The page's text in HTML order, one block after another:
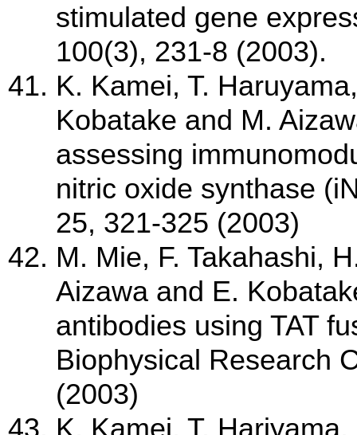
stimulated gene
100(3), 231-8 (2003).
K. Kamei, T.
Kobatake and M.
assessing
nitric oxide synthase
25, 321-325 (2003)
M. Mie, F. Takahashi,
Aizawa and E.
antibodies using TAT
Biophysical Research
(2003)
K. Kamei, T.